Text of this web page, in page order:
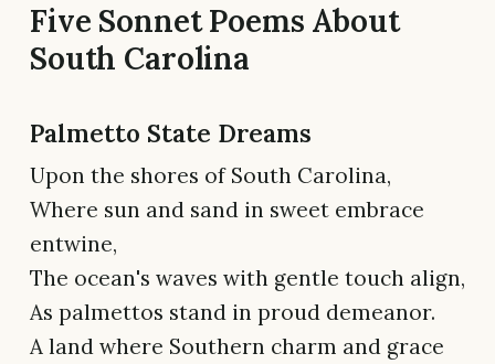
Five Sonnet Poems About
South Carolina
Palmetto State Dreams
Upon the shores of South Carolina,
Where sun and sand in sweet embrace
entwine,
The ocean's waves with gentle touch align,
As palmettos stand in proud demeanor.
A land where Southern charm and grace